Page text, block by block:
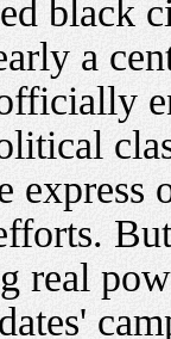
black
a
express
real